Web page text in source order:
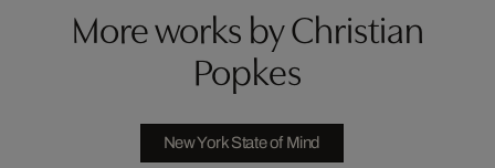
More works by Christian
Popkes
New York State of Mind